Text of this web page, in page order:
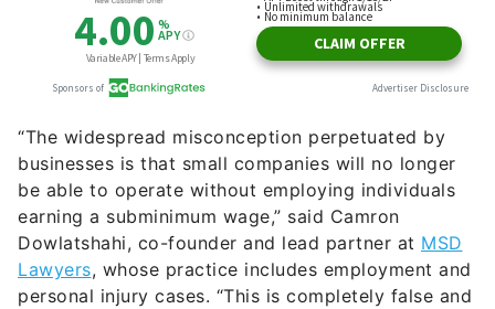
“The widespread misconception perpetuated by
businesses is that small companies will no longer
be able to operate without employing individuals
earning a subminimum wage,” said Camron
Dowlatshahi, co-founder and lead partner at MSD
Lawyers, whose practice includes employment and
personal injury cases. “This is completely false and